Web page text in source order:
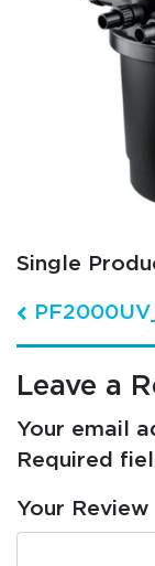
Single
Post
Leave a
Your email
Required
Your Review